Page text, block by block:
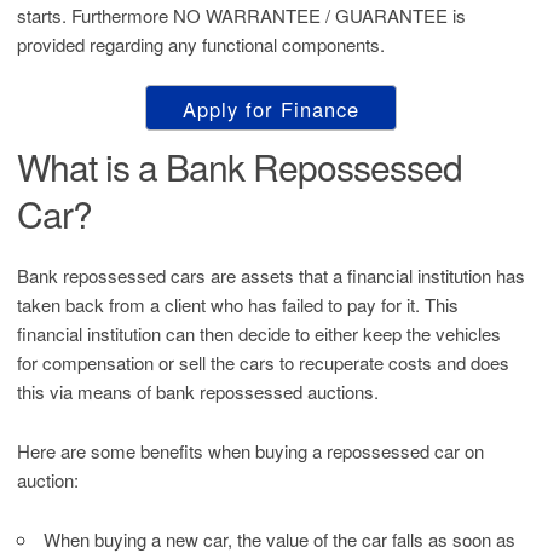
starts. Furthermore NO WARRANTEE / GUARANTEE is
provided regarding any functional components.
Apply for Finance
What is a Bank Repossessed
Car?
Bank repossessed cars are assets that a financial institution has
taken back from a client who has failed to pay for it. This
financial institution can then decide to either keep the vehicles
for compensation or sell the cars to recuperate costs and does
this via means of bank repossessed auctions.
Here are some benefits when buying a repossessed car on
auction:
When buying a new car, the value of the car falls as soon as